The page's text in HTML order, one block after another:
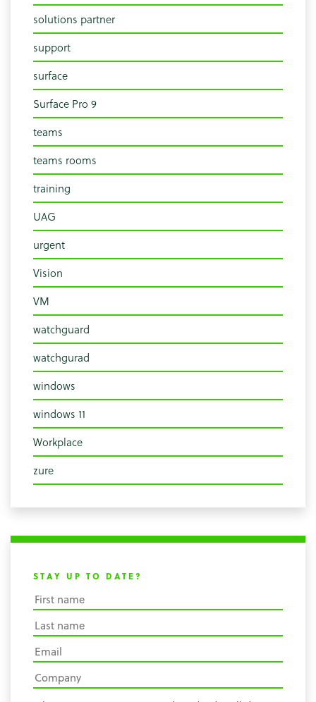
solutions partner
support
surface
Surface Pro 9
teams
teams rooms
training
UAG
urgent
Vision
VM
watchguard
watchgurad
windows
windows 11
Workplace
zure
STAY UP TO DATE?